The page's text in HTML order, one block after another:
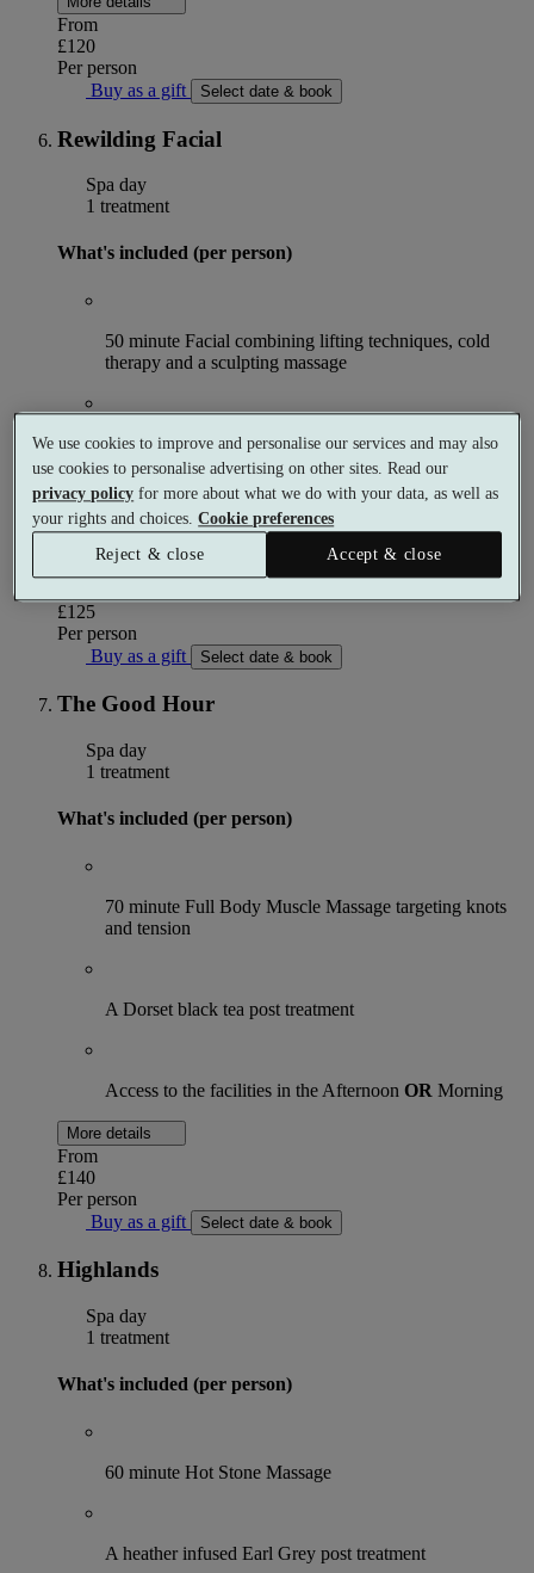
From
£120
Per person
Buy as a gift
Select date & book
Rewilding Facial
Spa day
1 treatment
What's included (per person)
50 minute Facial combining lifting techniques, cold
therapy and a sculpting massage
An iced fruity fibre drink post treatment
Access to the facilities in the Afternoon
More details
£125
Per person
Buy as a gift
Select date & book
The Good Hour
Spa day
1 treatment
What's included (per person)
70 minute Full Body Muscle Massage targeting knots
and tension
A Dorset black tea post treatment
Access to the facilities in the Afternoon OR Morning
More details
From
£140
Per person
Buy as a gift
Select date & book
Highlands
Spa day
1 treatment
What's included (per person)
60 minute Hot Stone Massage
A heather infused Earl Grey post treatment
We use cookies to improve and personalise our services and may also
use cookies to personalise advertising on other sites. Read our
privacy policy for more about what we do with your data, as well as
your rights and choices.Cookie preferences
Reject & close
Accept & close